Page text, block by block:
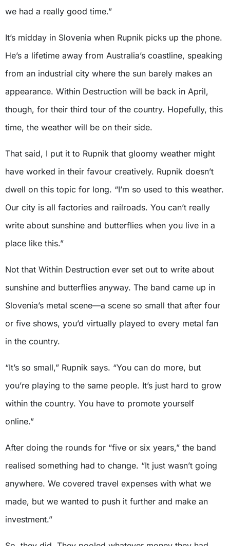
we had a really good time.”
It’s midday in Slovenia when Rupnik picks up the phone.
He’s a lifetime away from Australia’s coastline, speaking
from an industrial city where the sun barely makes an
appearance. Within Destruction will be back in April,
though, for their third tour of the country. Hopefully, this
time, the weather will be on their side.
That said, I put it to Rupnik that gloomy weather might
have worked in their favour creatively. Rupnik doesn’t
dwell on this topic for long. “I’m so used to this weather.
Our city is all factories and railroads. You can’t really
write about sunshine and butterflies when you live in a
place like this.”
Not that Within Destruction ever set out to write about
sunshine and butterflies anyway. The band came up in
Slovenia’s metal scene—a scene so small that after four
or five shows, you’d virtually played to every metal fan
in the country.
“It’s so small,” Rupnik says. “You can do more, but
you’re playing to the same people. It’s just hard to grow
within the country. You have to promote yourself
online.”
After doing the rounds for “five or six years,” the band
realised something had to change. “It just wasn’t going
anywhere. We covered travel expenses with what we
made, but we wanted to push it further and make an
investment.”